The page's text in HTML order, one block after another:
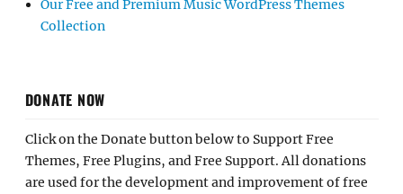
Our Free and Premium Music WordPress Themes
Collection
DONATE NOW
Click on the Donate button below to Support Free
Themes, Free Plugins, and Free Support. All donations
are used for the development and improvement of free